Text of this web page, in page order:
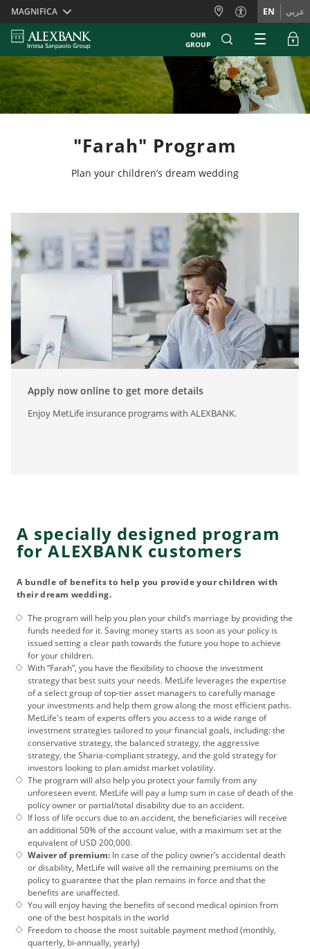
Skiplinks
MAGNIFICA EN عربي
OUR
GROUP
"Farah" Program
Plan your children’s dream wedding
Apply now online to get more details
Enjoy MetLife insurance programs with ALEXBANK.
A specially designed program
for ALEXBANK customers
A bundle of benefits to help you provide your children with
their dream wedding.
The program will help you plan your child’s marriage by providing the
funds needed for it. Saving money starts as soon as your policy is
issued setting a clear path towards the future you hope to achieve
for your children.
With “Farah”, you have the flexibility to choose the investment
strategy that best suits your needs. MetLife leverages the expertise
of a select group of top-tier asset managers to carefully manage
your investments and help them grow along the most efficient paths.
MetLife's team of experts offers you access to a wide range of
investment strategies tailored to your financial goals, including: the
conservative strategy, the balanced strategy, the aggressive
strategy, the Sharia-compliant strategy, and the gold strategy for
investors looking to plan amidst market volatility.
The program will also help you protect your family from any
unforeseen event. MetLife will pay a lump sum in case of death of the
policy owner or partial/total disability due to an accident.
If loss of life occurs due to an accident, the beneficiaries will receive
an additional 50% of the account value, with a maximum set at the
equivalent of USD 200,000.
Waiver of premium: In case of the policy owner’s accidental death
or disability, MetLife will waive all the remaining premiums on the
policy to guarantee that the plan remains in force and that the
benefits are unaffected.
You will enjoy having the benefits of second medical opinion from
one of the best hospitals in the world
Freedom to choose the most suitable payment method (monthly,
quarterly, bi-annually, yearly)